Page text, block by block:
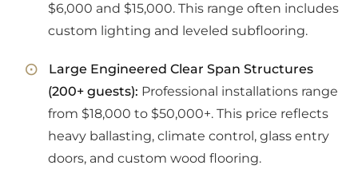
$6,000 and $15,000. This range often includes
custom lighting and leveled subflooring.
Large Engineered Clear Span Structures
(200+ guests): Professional installations range
from $18,000 to $50,000+. This price reflects
heavy ballasting, climate control, glass entry
doors, and custom wood flooring.